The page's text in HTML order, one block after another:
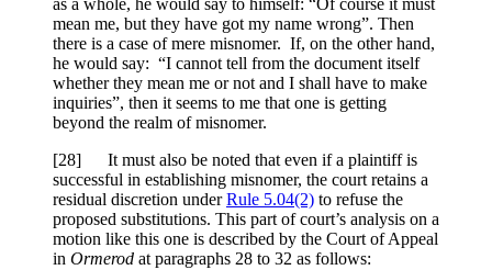
as a whole, he would say to himself: “Of course it must
mean me, but they have got my name wrong”. Then
there is a case of mere misnomer. If, on the other hand,
he would say: “I cannot tell from the document itself
whether they mean me or not and I shall have to make
inquiries”, then it seems to me that one is getting
beyond the realm of misnomer.
[28] It must also be noted that even if a plaintiff is
successful in establishing misnomer, the court retains a
residual discretion underRule 5.04(2) to refuse the
proposed substitutions. This part of court’s analysis on a
motion like this one is described by the Court of Appeal
in Ormerod at paragraphs 28 to 32 as follows: